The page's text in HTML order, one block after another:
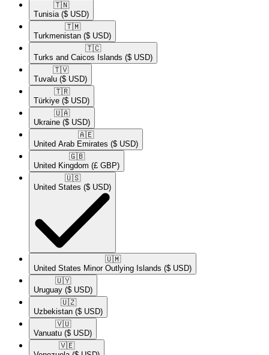
🇹🇳​
Tunisia ($ USD)
🇹🇲​
Turkmenistan ($ USD)
🇹🇨​
Turks and Caicos Islands ($ USD)
🇹🇻​
Tuvalu ($ USD)
🇹🇷​
Türkiye ($ USD)
🇺🇦​
Ukraine ($ USD)
🇦🇪​
United Arab Emirates ($ USD)
🇬🇧​
United Kingdom (£ GBP)
🇺🇸​
United States ($ USD)
🇺🇲​
United States Minor Outlying Islands ($ USD)
🇺🇾​
Uruguay ($ USD)
🇺🇿​
Uzbekistan ($ USD)
🇻🇺​
Vanuatu ($ USD)
🇻🇪​